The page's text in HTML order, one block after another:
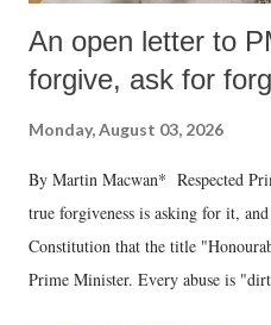
An open letter to
forgive, ask for
Monday, August 03, 2026
By Martin Macwan* Respected
true forgiveness is asking for it,
Constitution that the title
Prime Minister. Every abuse is